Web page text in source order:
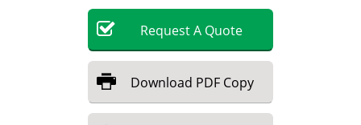
RequestA Quote
Download PDF Copy